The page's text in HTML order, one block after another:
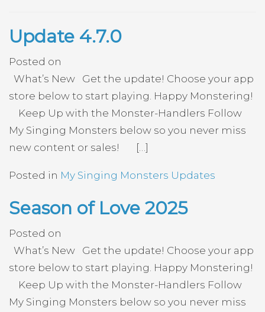
Update 4.7.0
Posted on
What’s New Get the update! Choose your app
store below to start playing. Happy Monstering!
Keep Up with the Monster-Handlers Follow
My Singing Monsters below so you never miss
new content or sales! […]
Posted in My Singing Monsters Updates
Season of Love 2025
Posted on
What’s New Get the update! Choose your app
store below to start playing. Happy Monstering!
Keep Up with the Monster-Handlers Follow
My Singing Monsters below so you never miss